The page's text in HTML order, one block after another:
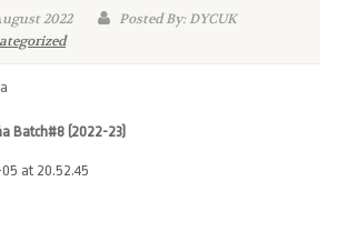
2022
Posted By: DYCUK
Batch#8 (2022-23)